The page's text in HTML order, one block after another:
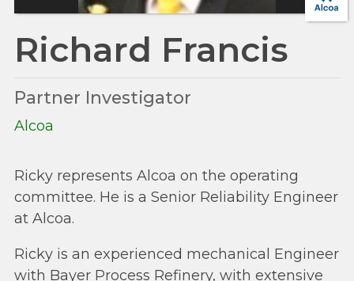
Richard Francis
Partner Investigator
Alcoa
Ricky represents Alcoa on the operating
committee. He is a Senior Reliability Engineer
at Alcoa.
Ricky is an experienced mechanical Engineer
with Bayer Process Refinery, with extensive